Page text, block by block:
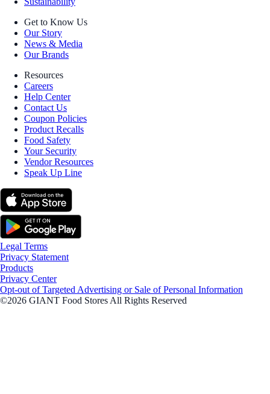
Get to Know Us
Our Story
News & Media
Our Brands
Resources
Careers
Help Center
Contact Us
Coupon Policies
Product Recalls
Food Safety
Your Security
Vendor Resources
Speak Up Line
Legal Terms
Privacy Statement
Products
Privacy Center
Opt-out of Targeted Advertising or Sale of Personal Information
©2026 GIANT Food Stores All Rights Reserved